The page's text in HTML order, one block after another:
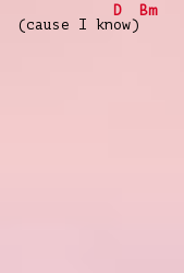
(cause I kn
D
ow)
Bm